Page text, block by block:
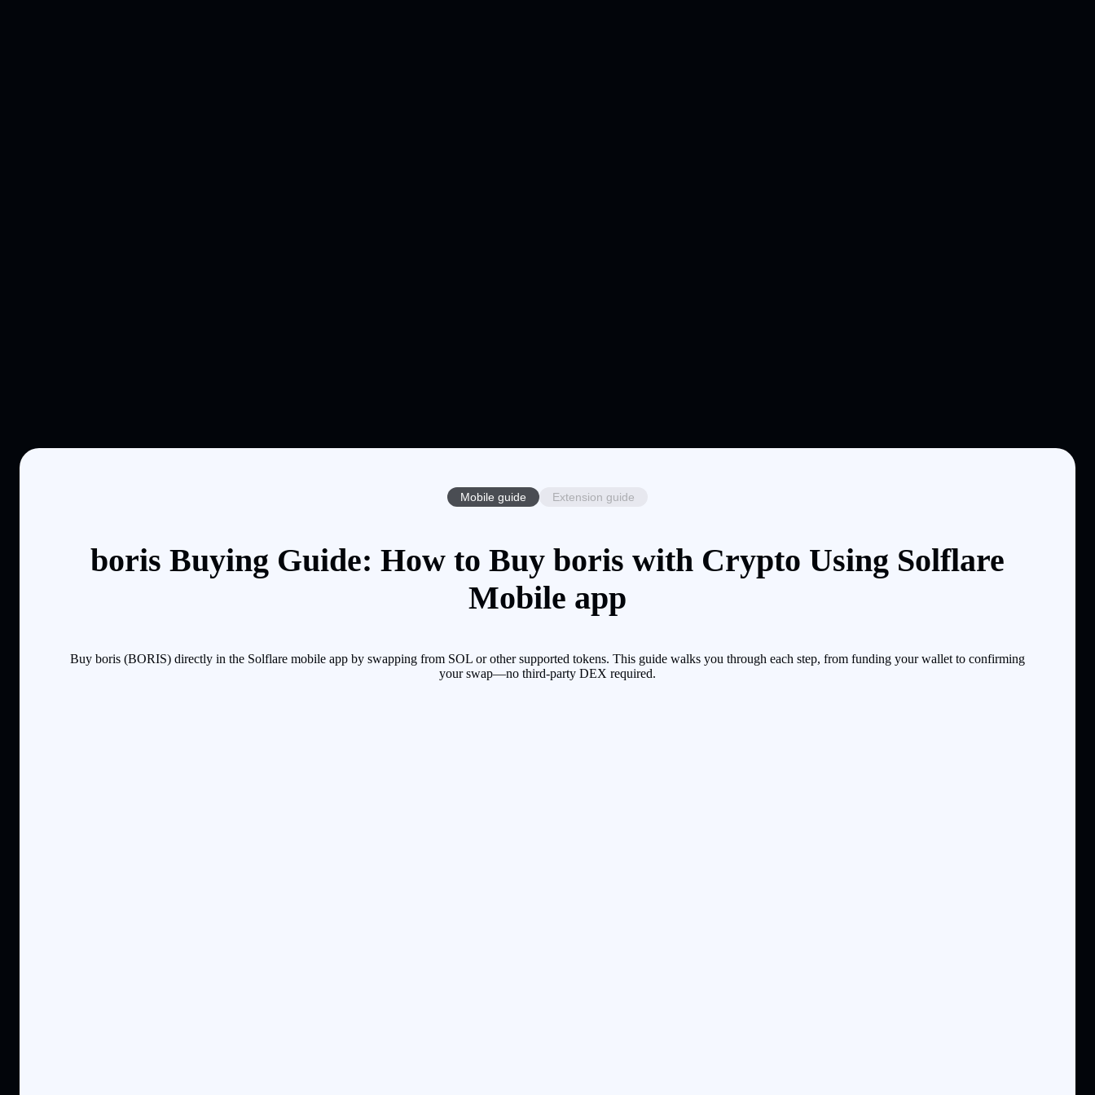
Mobile guide Extension guide
boris Buying Guide: How to Buy boris with Crypto Using Solflare
Mobile app
Buy boris (BORIS) directly in the Solflare mobile app by swapping from SOL or other supported tokens. This guide walks you through each step, from funding your wallet to confirming
your swap—no third-party DEX required.